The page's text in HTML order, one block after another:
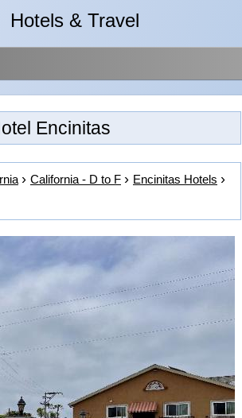
Hotels & Travel
Encinitas
California - D to F
Encinitas Hotels